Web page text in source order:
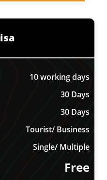
10 working days
30 Days
30 Days
Tourist/ Business
Single/ Multiple
Free